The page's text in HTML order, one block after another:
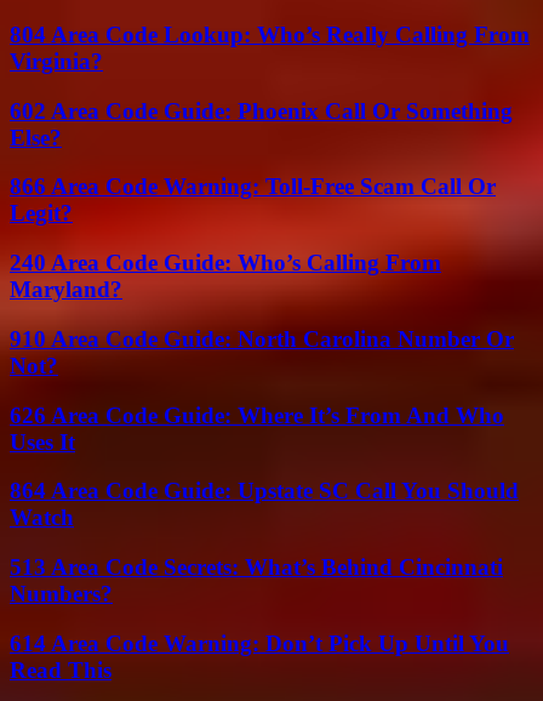
804 Area Code Lookup: Who’s Really Calling From
Virginia?
602 Area Code Guide: Phoenix Call Or Something
Else?
866 Area Code Warning: Toll-Free Scam Call Or
Legit?
240 Area Code Guide: Who’s Calling From
Maryland?
910 Area Code Guide: North Carolina Number Or
Not?
626 Area Code Guide: Where It’s From And Who
Uses It
864 Area Code Guide: Upstate SC Call You Should
Watch
513 Area Code Secrets: What’s Behind Cincinnati
Numbers?
614 Area Code Warning: Don’t Pick Up Until You
Read This